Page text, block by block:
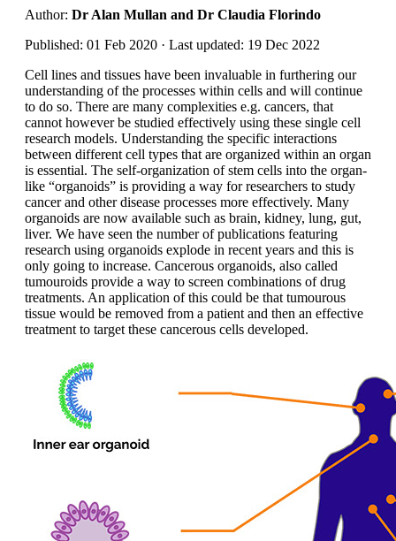
Author: Dr Alan Mullan and Dr Claudia Florindo
Published: 01 Feb 2020 · Last updated: 19 Dec 2022
Cell lines and tissues have been invaluable in furthering our
understanding of the processes within cells and will continue
to do so. There are many complexities e.g. cancers, that
cannot however be studied effectively using these single cell
research models. Understanding the specific interactions
between different cell types that are organized within an organ
is essential. The self-organization of stem cells into the organ-
like “organoids” is providing a way for researchers to study
cancer and other disease processes more effectively. Many
organoids are now available such as brain, kidney, lung, gut,
liver. We have seen the number of publications featuring
research using organoids explode in recent years and this is
only going to increase. Cancerous organoids, also called
tumouroids provide a way to screen combinations of drug
treatments. An application of this could be that tumourous
tissue would be removed from a patient and then an effective
treatment to target these cancerous cells developed.